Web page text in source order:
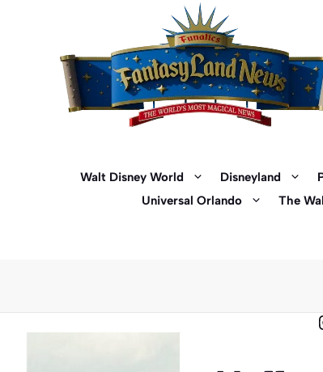
Walt Disney World Disneyland
Universal Orlando
The